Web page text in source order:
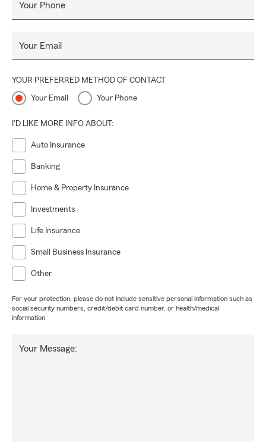
Your Phone
Your Email
YOUR PREFERRED METHOD OF CONTACT
Your Email Your Phone
I'D LIKE MORE INFO ABOUT:
Auto Insurance
Banking
Home & Property Insurance
Investments
Life Insurance
Small Business Insurance
Other
For your protection, please do not include sensitive personal information such as
social security numbers, credit/debit card number, or health/medical
information.
Your Message: